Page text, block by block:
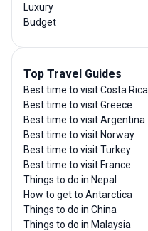
Luxury
Budget
Top Travel Guides
Best time to visit Costa Rica
Best time to visit Greece
Best time to visit Argentina
Best time to visit Norway
Best time to visit Turkey
Best time to visit France
Things to do in Nepal
How to get to Antarctica
Things to do in China
Things to do in Malaysia